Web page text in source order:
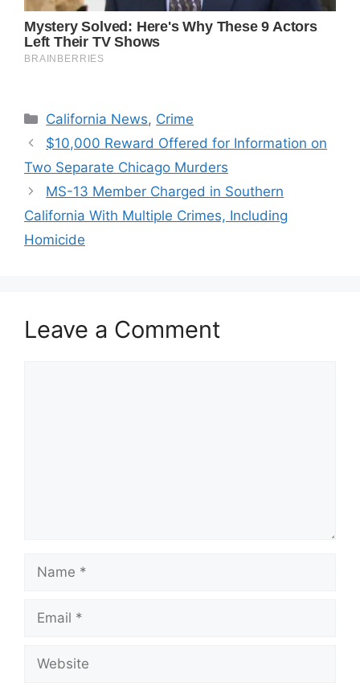
Categories
California News, Crime
$10,000 Reward Offered for Information on
Two Separate Chicago Murders
MS-13 Member Charged in Southern
California With Multiple Crimes, Including
Homicide
Leave a Comment
Name
Email
Website